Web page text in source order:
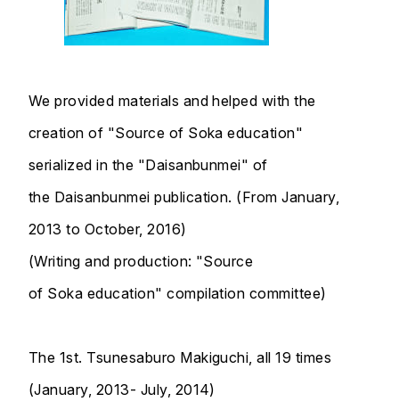
We provided materials and helped with the
creation of "Source of Soka education"
serialized in the "Daisanbunmei" of
the Daisanbunmei publication. (From January,
2013 to October, 2016)
(Writing and production: "Source
of Soka education" compilation committee)
The 1st. Tsunesaburo Makiguchi, all 19 times
(January, 2013- July, 2014)